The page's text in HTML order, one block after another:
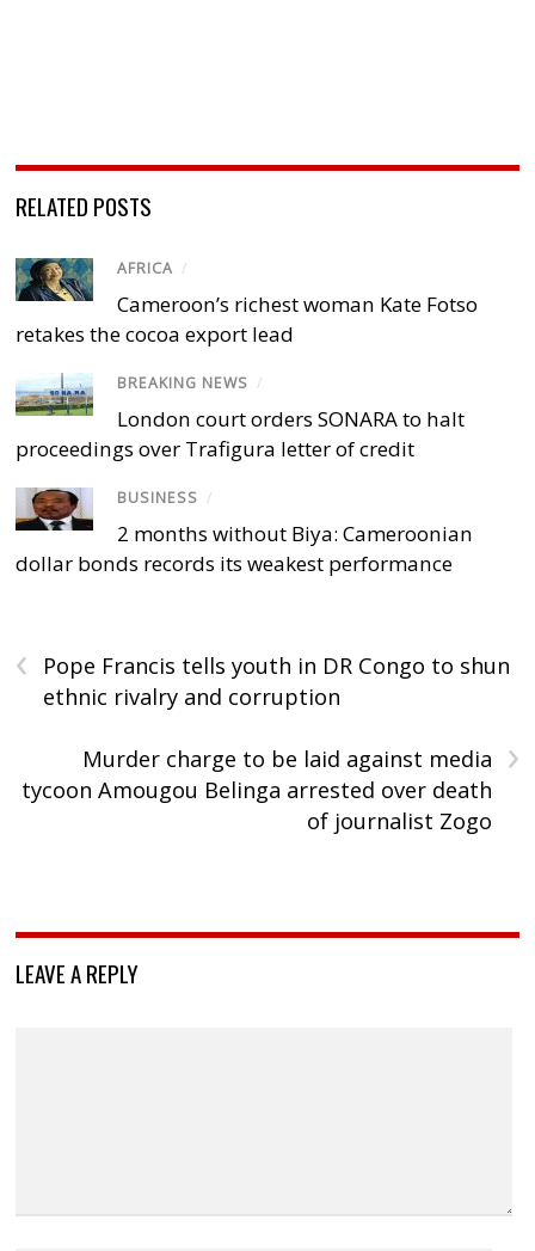
RELATED POSTS
AFRICA /
Cameroon’s richest woman Kate Fotso
retakes the cocoa export lead
BREAKING NEWS /
London court orders SONARA to halt
proceedings over Trafigura letter of credit
BUSINESS /
2 months without Biya: Cameroonian
dollar bonds records its weakest performance
‹
Pope Francis tells youth in DR Congo to shun
ethnic rivalry and corruption
›
Murder charge to be laid against media
tycoon Amougou Belinga arrested over death
of journalist Zogo
LEAVE A REPLY